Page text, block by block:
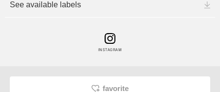
See available labels
INSTAGRAM
favorite